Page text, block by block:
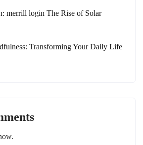
merrill login The Rise of Solar
Transforming Your Daily Life